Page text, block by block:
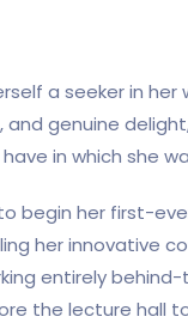
a seeker in
and genuine
in which she
to begin her first-
her innovative
entirely
the lecture hall